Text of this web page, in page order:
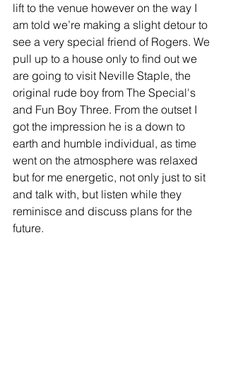
lift to the venue however on the way I
am told we’re making a slight detour to
see a very special friend of Rogers. We
pull up to a house only to find out we
are going to visit Neville Staple, the
original rude boy from The Special's
and Fun Boy Three. From the outset I
got the impression he is a down to
earth and humble individual, as time
went on the atmosphere was relaxed
but for me energetic, not only just to sit
and talk with, but listen while they
reminisce and discuss plans for the
future.